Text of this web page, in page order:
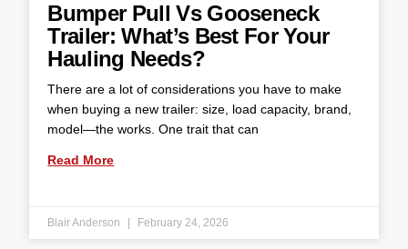
Bumper Pull Vs Gooseneck
Trailer: What’s Best For Your
Hauling Needs?
There are a lot of considerations you have to make
when buying a new trailer: size, load capacity, brand,
model—the works. One trait that can
Read More
Blair Anderson February 24, 2026